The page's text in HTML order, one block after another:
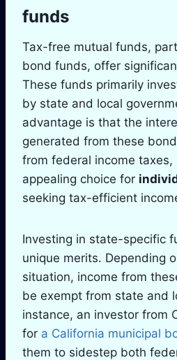
funds
Tax-free mutual funds,
bond funds, offer
These funds primarily
by state and local
advantage is that the
generated from these
from federal income taxes,
appealing choice for
seeking tax-efficient
Investing in state-specific
unique merits. Depending
situation, income from
be exempt from state and
instance, an investor from
for a California municipal
them to sidestep both